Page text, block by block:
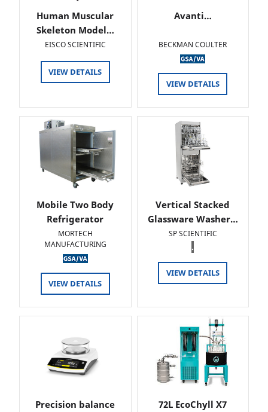
Human Muscular
Skeleton Model…
EISCO SCIENTIFIC
VIEW DETAILS
Avanti…
BECKMAN COULTER
VIEW DETAILS
Mobile Two Body
Refrigerator
MORTECH
MANUFACTURING
VIEW DETAILS
Vertical Stacked
Glassware Washer…
SP SCIENTIFIC
.
VIEW DETAILS
Precision balance
72L EcoChyll X7